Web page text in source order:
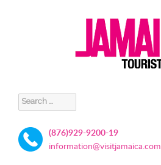
Search
for:
(876)929-9200-19
information@visitjamaica.com